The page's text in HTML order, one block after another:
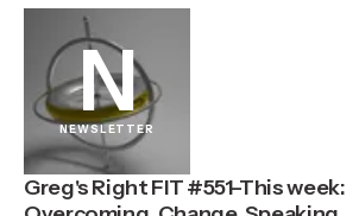
N
NEWSLETTER
Greg's Right FIT #551–This week: